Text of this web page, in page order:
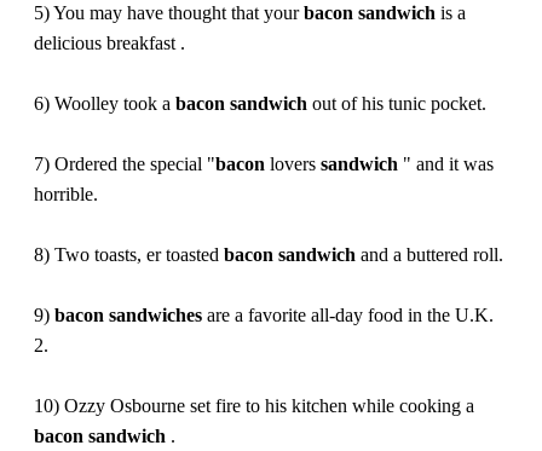
5) You may have thought that yourbacon sandwich is a
delicious breakfast .
6) Woolley took a bacon sandwich out of his tunic pocket.
7) Ordered the special "bacon lovers sandwich " and it was
horrible.
8) Two toasts, er toasted bacon sandwich and a buttered roll.
9) bacon sandwiches are a favorite all-day food in the U.K.
2.
10) Ozzy Osbourne set fire to his kitchen while cooking a
bacon sandwich .